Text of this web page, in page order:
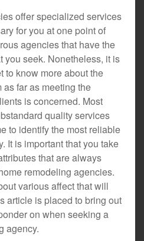
offer specialized services
for you at one point of
agencies that have the
you seek. Nonetheless, it is
to know more about the
far as meeting the
is concerned. Most
quality services
to identify the most reliable
It is important that you take
that are always
remodeling agencies.
various affect that will
article is placed to bring out
on when seeking a
agency.